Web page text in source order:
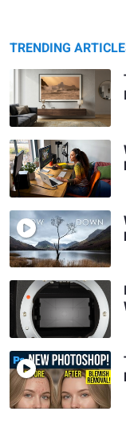
TRENDING